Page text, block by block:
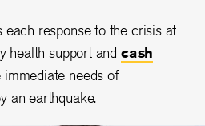
response to the crisis at
health support and cash
immediate needs of
an earthquake.